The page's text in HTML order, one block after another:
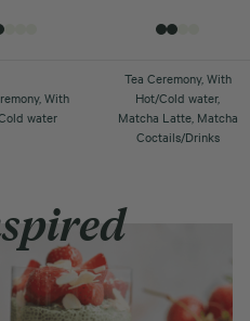
With
water
Tea Ceremony, With
Hot/Cold water,
Matcha Latte, Matcha
Coctails/Drinks